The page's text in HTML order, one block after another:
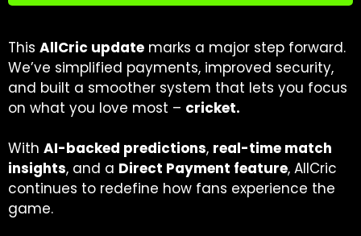
This AllCric update marks a major step forward.
We’ve simplified payments, improved security,
and built a smoother system that lets you focus
on what you love most – cricket.
With AI-backed predictions, real-time match
insights, and a Direct Payment feature, AllCric
continues to redefine how fans experience the
game.